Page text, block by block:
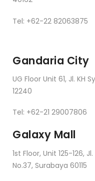
Tel: +62-22 82063875
Gandaria City
UG Floor Unit 61, Jl. KH
12240
Tel: +62-21 29007806
Galaxy Mall
1st Floor, Unit 125-126,
No.37, Surabaya 60115